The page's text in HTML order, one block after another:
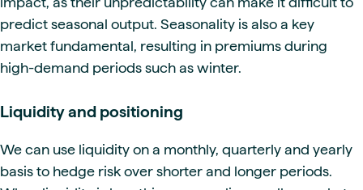
predict seasonal output. Seasonality is also a key
market fundamental, resulting in premiums during
high-demand periods such as winter.
Liquidity and positioning
We can use liquidity on a monthly, quarterly and yearly
basis to hedge risk over shorter and longer periods.